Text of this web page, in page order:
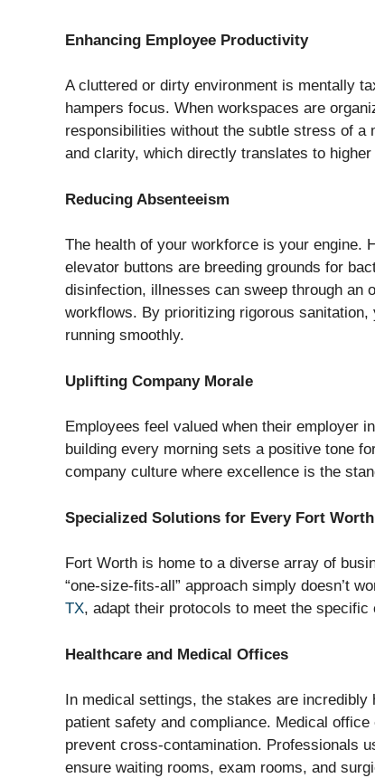
Enhancing Employee Productivity
A cluttered or dirty environment is mentally
hampers focus. When workspaces are
responsibilities without the subtle stress of
and clarity, which directly translates to
Reducing Absenteeism
The health of your workforce is your engine.
elevator buttons are breeding grounds for
disinfection, illnesses can sweep through an
workflows. By prioritizing rigorous sanitation,
running smoothly.
Uplifting Company Morale
Employees feel valued when their employer
building every morning sets a positive tone
company culture where excellence is the
Specialized Solutions for Every Fort
Fort Worth is home to a diverse array of
“one-size-fits-all” approach simply doesn’t
TX, adapt their protocols to meet the
Healthcare and Medical Offices
In medical settings, the stakes are
patient safety and compliance. Medical
prevent cross-contamination. Professionals
ensure waiting rooms, exam rooms, and